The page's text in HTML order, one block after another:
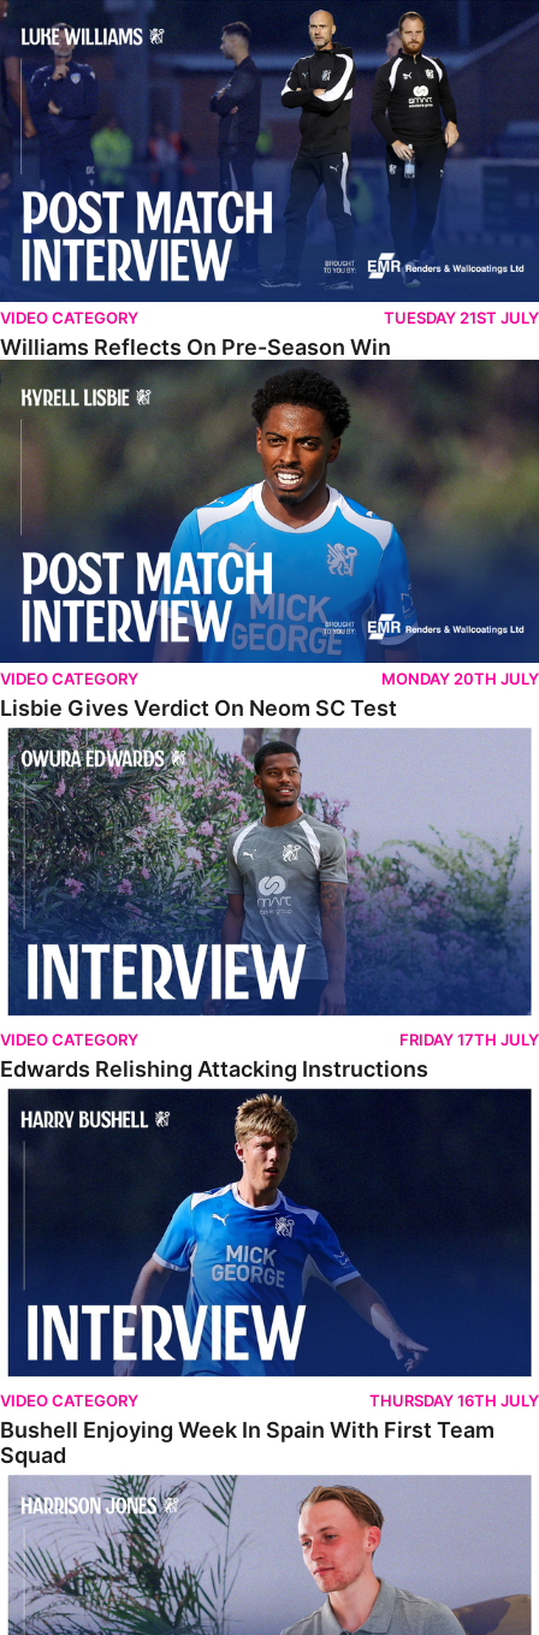
Williams Reflects On Pre-Season Win
VIDEO CATEGORY TUESDAY 21ST JULY
Williams Reflects On Pre-Season Win
Lisbie Gives Verdict On Neom SC Test
VIDEO CATEGORY MONDAY 20TH JULY
Lisbie Gives Verdict On Neom SC Test
Edwards Relishing Attacking Instructions
VIDEO CATEGORY FRIDAY 17TH JULY
Edwards Relishing Attacking Instructions
Bushell Enjoying Week In Spain With First Team Squad
VIDEO CATEGORY THURSDAY 16TH JULY
Bushell Enjoying Week In Spain With First Team
Squad
Jones Enjoying New Surroundings